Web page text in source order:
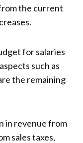
the current
for salaries
such as
the remaining
in revenue from
sales taxes,